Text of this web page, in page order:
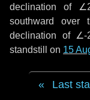
declination of
southward over
declination of ∠-
standstill on 15
Last